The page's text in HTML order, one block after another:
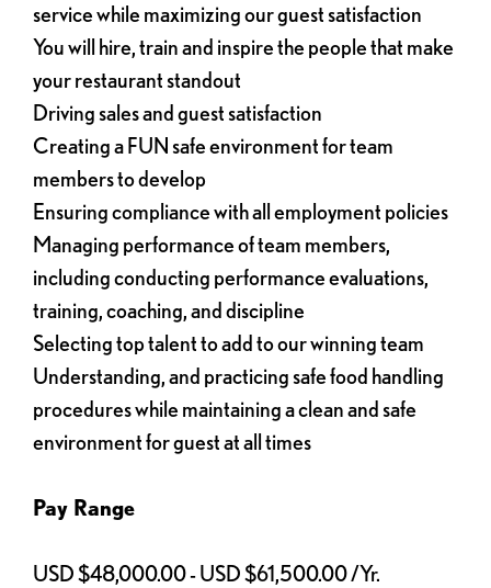
service while maximizing our guest satisfaction
You will hire, train and inspire the people that make
your restaurant standout
Driving sales and guest satisfaction
Creating a FUN safe environment for team
members to develop
Ensuring compliance with all employment policies
Managing performance of team members,
including conducting performance evaluations,
training, coaching, and discipline
Selecting top talent to add to our winning team
Understanding, and practicing safe food handling
procedures while maintaining a clean and safe
environment for guest at all times
Pay Range
USD $48,000.00 - USD $61,500.00 /Yr.